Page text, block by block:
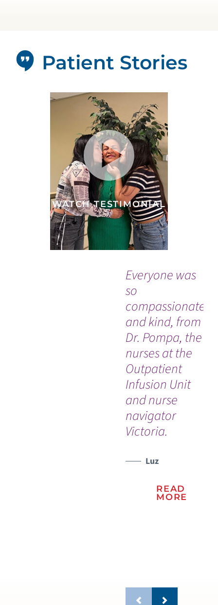
Everyone was
so
compassionate
and kind, from
Dr. Pompa, the
nurses at the
Outpatient
Infusion Unit
and nurse
navigator
Victoria.
Luz
READ
MORE
Patient Stories
WATCH TESTIMONIAL